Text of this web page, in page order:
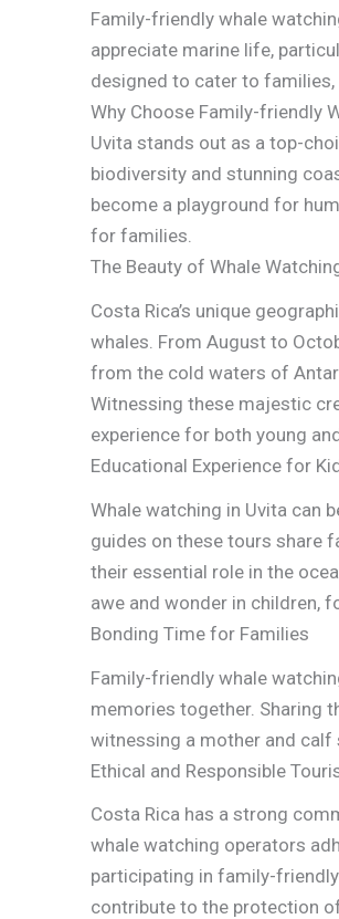
Family-friendly whale
appreciate marine life,
designed to cater to families,
Why Choose Family-friendly
Uvita stands out as a top-
biodiversity and stunning
become a playground for
for families.
The Beauty of Whale
Costa Rica’s unique
whales. From August to
from the cold waters of
Witnessing these majestic
experience for both young
Educational Experience for
Whale watching in Uvita can
guides on these tours share
their essential role in the
awe and wonder in children,
Bonding Time for Families
Family-friendly whale
memories together. Sharing
witnessing a mother and
Ethical and Responsible
Costa Rica has a strong
whale watching operators
participating in family-
contribute to the protection